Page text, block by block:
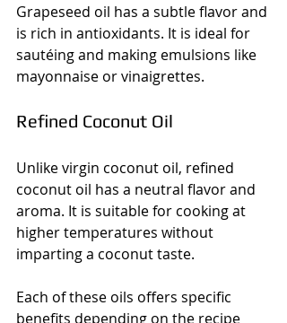
Grapeseed oil has a subtle flavor and
is rich in antioxidants. It is ideal for
sautéing and making emulsions like
mayonnaise or vinaigrettes.
Refined Coconut Oil
Unlike virgin coconut oil, refined
coconut oil has a neutral flavor and
aroma. It is suitable for cooking at
higher temperatures without
imparting a coconut taste.
Each of these oils offers specific
benefits depending on the recipe